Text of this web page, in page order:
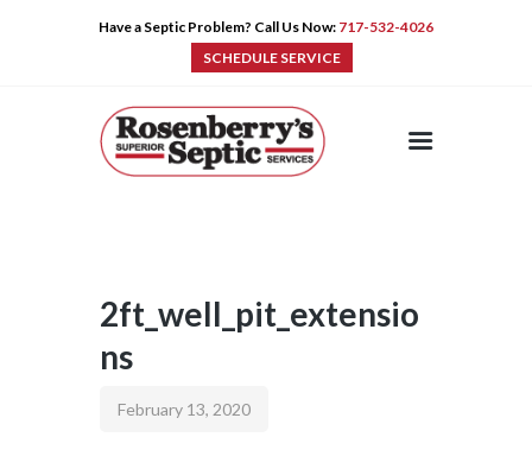
Have a Septic Problem? Call Us Now: 717-532-4026
SCHEDULE SERVICE
HOME
PRODUCTS
TIPS
2ft_well_pit_extensio
ns
February 13, 2020